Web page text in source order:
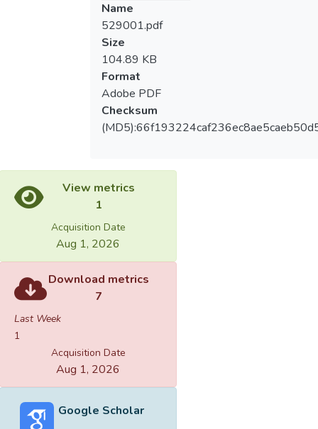
Name
529001.pdf
Size
104.89 KB
Format
Adobe PDF
Checksum
View metrics
1
Acquisition Date
Aug 1, 2026
Download metrics
7
Last Week
1
Acquisition Date
Aug 1, 2026
Google Scholar